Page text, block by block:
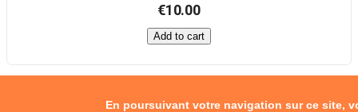
En poursuivant votre navigation sur ce site,
€10.00
Add to cart